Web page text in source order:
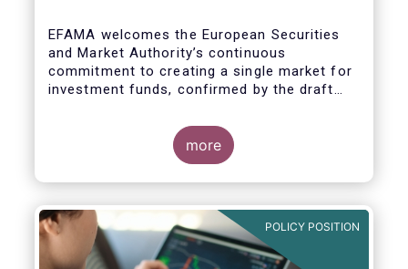
EFAMA welcomes the European Securities
and Market Authority’s continuous
commitment to creating a single market for
investment funds, confirmed by the draft
consideration. These RTS/ITS would further
harmonise information that asset managers
should provide to their national competent
authorities before marketing or managing an
thus facilitating intra-EU product
distribution.
more
POLICY POSITION